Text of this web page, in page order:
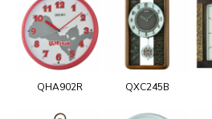
QHA902R QXC245B